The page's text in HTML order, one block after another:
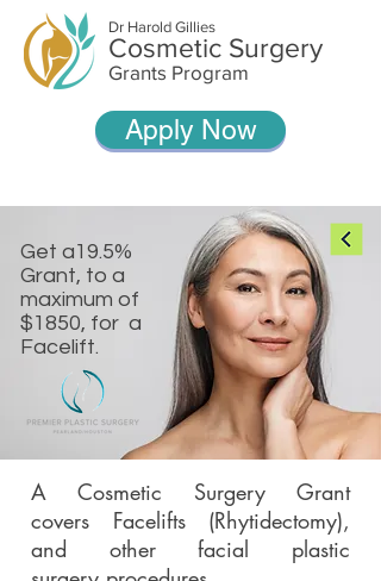
Dr Harold Gillies
Cosmetic Surgery
Grants Program
Apply Now
Get a19.5%
Grant, to a
maximum of
$1850, for a
Facelift.
A Cosmetic Surgery Grant
covers Facelifts (Rhytidectomy),
and other facial plastic